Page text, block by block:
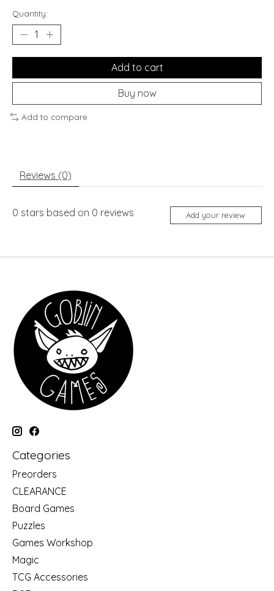
Quantity:
Add to cart
Buy now
Add to compare
Reviews (0)
0 stars based on 0 reviews Add your review
Categories
Preorders
CLEARANCE
Board Games
Puzzles
Games Workshop
Magic
TCG Accessories